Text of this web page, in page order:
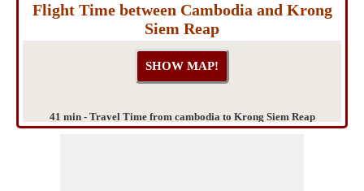
Flight Time between Cambodia and Krong
Siem Reap
41 min - Travel Time from cambodia to Krong Siem Reap